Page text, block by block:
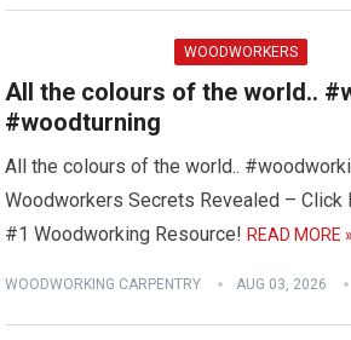
WOODWORKERS
All the colours of the world..
#woodturning
All the colours of the world..
Woodworkers Secrets Revealed – Click
#1 Woodworking Resource! READ MORE »
WOODWORKING CARPENTRY AUG 03, 2026